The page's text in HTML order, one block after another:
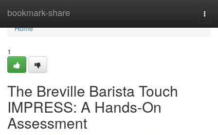
bookmark-share
Home
Home
1
The Breville Barista Touch
IMPRESS: A Hands-On
Assessment